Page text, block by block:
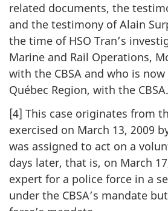
related documents, the
and the testimony of Alain
the time of HSO Tran’s
Marine and Rail Operations,
with the CBSA and who is
Québec Region, with the CBSA.
[4] This case originates from
exercised on March 13, 2009
was assigned to act on a
days later, that is, on March
expert for a police force in a
under the CBSA’s mandate